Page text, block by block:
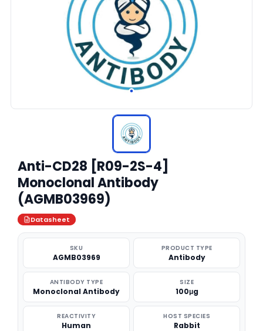
Anti-CD28 [R09-2S-4]
Monoclonal Antibody
(AGMB03969)
Datasheet
SKU
AGMB03969
PRODUCT TYPE
Antibody
ANTIBODY TYPE
Monoclonal Antibody
SIZE
100μg
REACTIVITY
Human
HOST SPECIES
Rabbit